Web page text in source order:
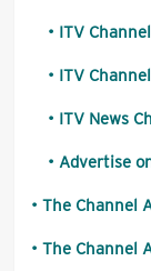
ITV
ITV
ITV News
Advertise
The Channel
The Channel